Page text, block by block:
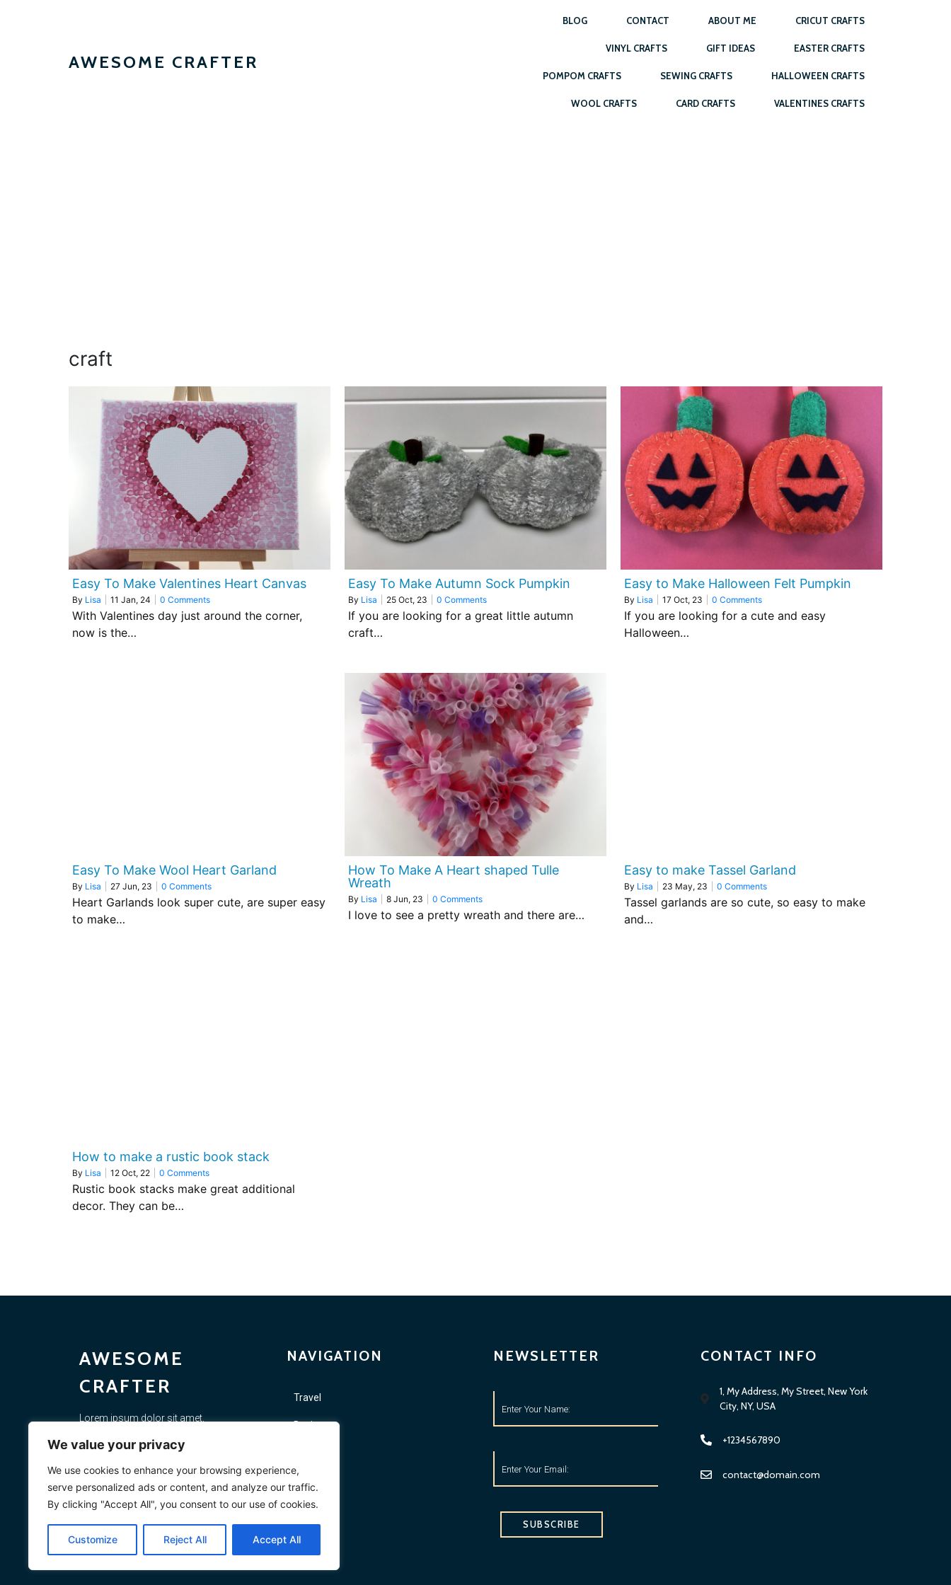
We value your privacy
We use cookies to enhance your browsing experience,
serve personalized ads or content, and analyze our traffic.
By clicking "Accept All", you consent to our use of cookies.
Customize Reject All Accept All
AWESOME CRAFTER
BLOG CONTACT ABOUT ME CRICUT CRAFTS
VINYL CRAFTS GIFT IDEAS EASTER CRAFTS
POMPOM CRAFTS SEWING CRAFTS HALLOWEEN CRAFTS
WOOL CRAFTS CARD CRAFTS VALENTINES CRAFTS
craft
Easy To Make Valentines Heart Canvas
By Lisa 11 Jan, 24 0 Comments
With Valentines day just around the corner,
now is the…
Easy To Make Autumn Sock Pumpkin
By Lisa 25 Oct, 23 0 Comments
If you are looking for a great little autumn
craft…
Easy to Make Halloween Felt Pumpkin
By Lisa 17 Oct, 23 0 Comments
If you are looking for a cute and easy
Halloween…
Easy To Make Wool Heart Garland
By Lisa 27 Jun, 23 0 Comments
Heart Garlands look super cute, are super easy
to make…
How To Make A Heart shaped Tulle
Wreath
By Lisa 8 Jun, 23 0 Comments
I love to see a pretty wreath and there are…
Easy to make Tassel Garland
By Lisa 23 May, 23 0 Comments
Tassel garlands are so cute, so easy to make
and…
How to make a rustic book stack
By Lisa 12 Oct, 22 0 Comments
Rustic book stacks make great additional
decor. They can be…
AWESOME
CRAFTER
Lorem ipsum dolor sit amet,
justo, scelerisque non felis porta,
massa. In rutrum quis risus quis
sollicitudin.
NAVIGATION
Travel
Business
Markets
NEWSLETTER
SUBSCRIBE
CONTACT INFO
1, My Address, My Street, New York
City, NY, USA
+1234567890
contact@domain.com